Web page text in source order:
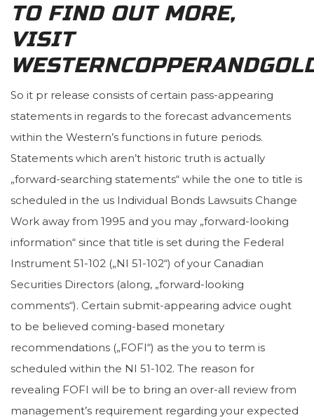
TO FIND OUT MORE,
VISIT
So it pr release consists of certain pass-appearing
statements in regards to the forecast advancements
within the Western’s functions in future periods.
Statements which aren’t historic truth is actually
„forward-searching statements“ while the one to title is
scheduled in the us Individual Bonds Lawsuits Change
Work away from 1995 and you may „forward-looking
information“ since that title is set during the Federal
Instrument 51-102 („NI 51-102“) of your Canadian
Securities Directors (along, „forward-looking
comments“). Certain submit-appearing advice ought
to be believed coming-based monetary
recommendations („FOFI“) as the you to term is
scheduled within the NI 51-102. The reason for
revealing FOFI will be to bring an over-all review from
management’s requirement regarding your expected